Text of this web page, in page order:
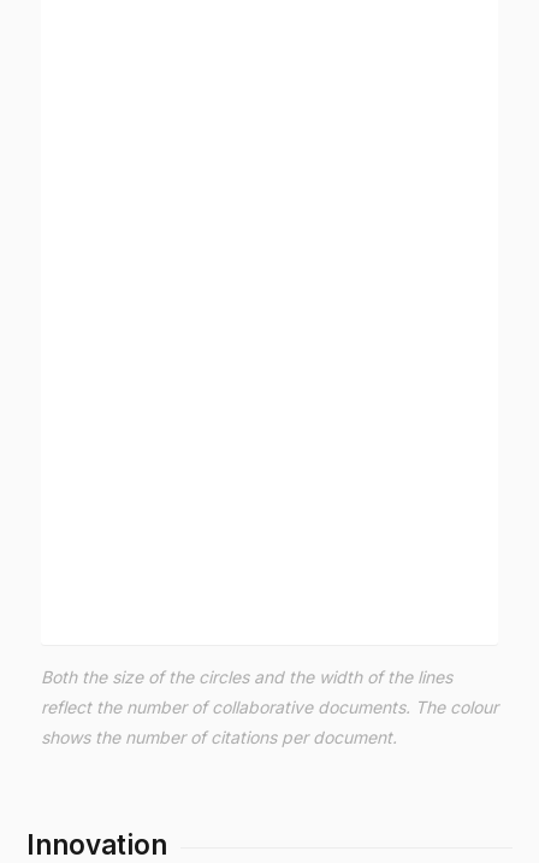
Both the size of the circles and the width of the lines
reflect the number of collaborative documents. The colour
shows the number of citations per document.
Innovation